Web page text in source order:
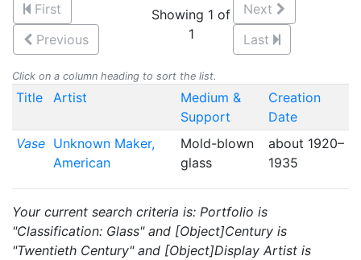
First
Previous
Showing 1 of
1
Next
Last
Click on a column heading to sort the list.
Title Artist
Medium &
Support
Creation
Date
Vase Unknown Maker,
American
Mold-blown
glass
about 1920–
1935
Your current search criteria is: Portfolio is
"Classification: Glass" and [Object]Century is
"Twentieth Century" and [Object]Display Artist is